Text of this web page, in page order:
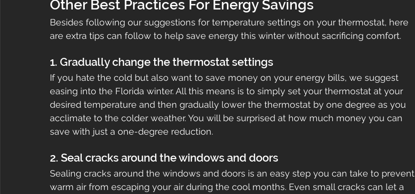
Other Best Practices For Energy Savings
Besides following our suggestions for temperature settings on your thermostat, here
are extra tips can follow to help save energy this winter without sacrificing comfort.
1. Gradually change the thermostat settings
If you hate the cold but also want to save money on your energy bills, we suggest
easing into the Florida winter. All this means is to simply set your thermostat at your
desired temperature and then gradually lower the thermostat by one degree as you
acclimate to the colder weather. You will be surprised at how much money you can
save with just a one-degree reduction.
2. Seal cracks around the windows and doors
Sealing cracks around the windows and doors is an easy step you can take to prevent
warm air from escaping your air during the cool months. Even small cracks can let a